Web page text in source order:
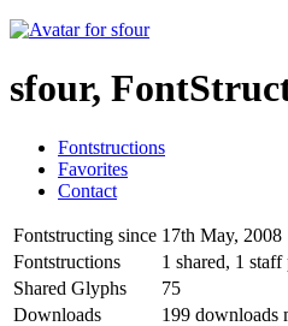
sfour,
Fontstructions
Favorites
Contact
Fontstructing since 17th May, 2008
Fontstructions
1 shared, 1
Shared Glyphs
75
Downloads
199 downloads